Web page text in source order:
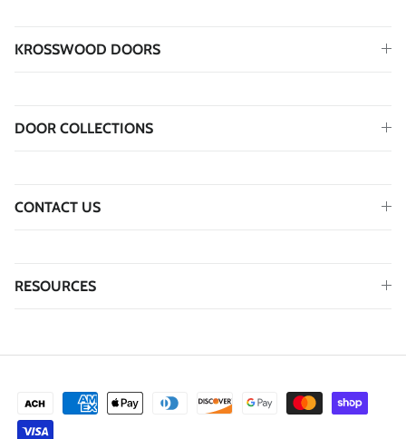
KROSSWOOD DOORS
DOOR COLLECTIONS
CONTACT US
RESOURCES